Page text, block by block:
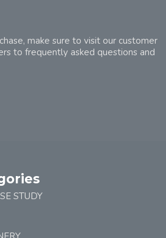
make sure to visit our customer
to frequently asked questions and
STUDY